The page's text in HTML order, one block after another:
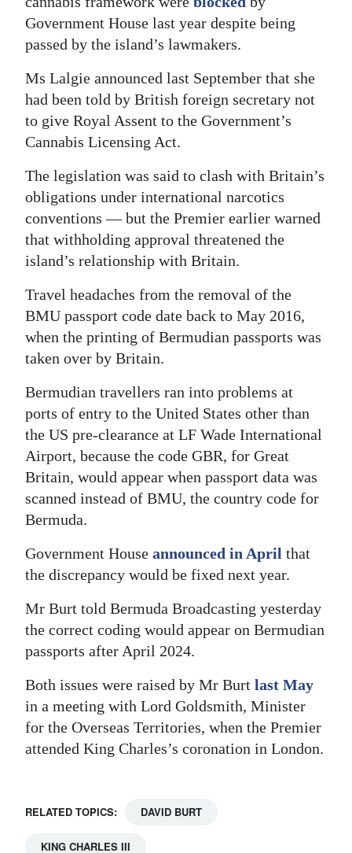
Government House last year despite being
passed by the island’s lawmakers.
Ms Lalgie announced last September that she
had been told by British foreign secretary not
to give Royal Assent to the Government’s
Cannabis Licensing Act.
The legislation was said to clash with Britain’s
obligations under international narcotics
conventions — but the Premier earlier warned
that withholding approval threatened the
island’s relationship with Britain.
Travel headaches from the removal of the
BMU passport code date back to May 2016,
when the printing of Bermudian passports was
taken over by Britain.
Bermudian travellers ran into problems at
ports of entry to the United States other than
the US pre-clearance at LF Wade International
Airport, because the code GBR, for Great
Britain, would appear when passport data was
scanned instead of BMU, the country code for
Bermuda.
Government House announced in April that
the discrepancy would be fixed next year.
Mr Burt told Bermuda Broadcasting yesterday
the correct coding would appear on Bermudian
passports after April 2024.
Both issues were raised by Mr Burt last May
in a meeting with Lord Goldsmith, Minister
for the Overseas Territories, when the Premier
attended King Charles’s coronation in London.
RELATED TOPICS: DAVID BURT
KING CHARLES III